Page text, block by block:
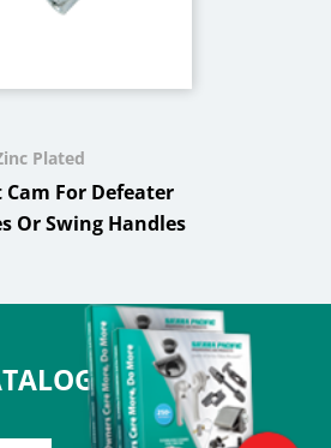
Cam For Defeater
Or Swing Handles
Plated